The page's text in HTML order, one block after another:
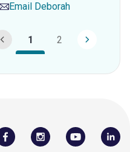
Email Deborah
1 2